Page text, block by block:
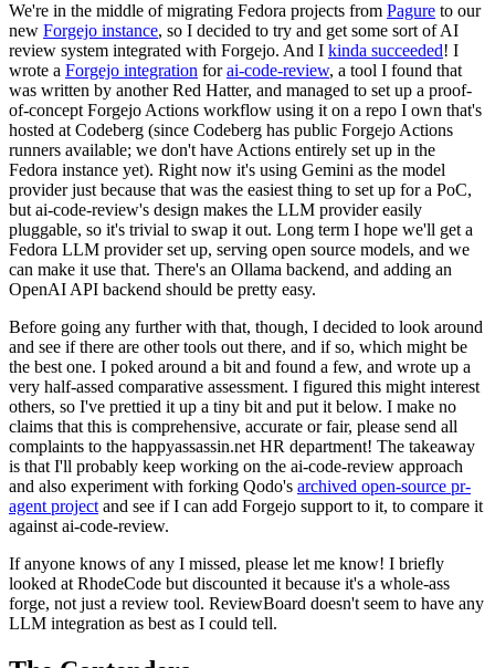
We're in the middle of migrating Fedora projects from Pagure to our
new Forgejo instance, so I decided to try and get some sort of AI
review system integrated with Forgejo. And I kinda succeeded! I
wrote a Forgejo integration forai-code-review, a tool I found that
was written by another Red Hatter, and managed to set up a proof-
of-concept Forgejo Actions workflow using it on a repo I own that's
hosted at Codeberg (since Codeberg has public Forgejo Actions
runners available; we don't have Actions entirely set up in the
Fedora instance yet). Right now it's using Gemini as the model
provider just because that was the easiest thing to set up for a PoC,
but ai-code-review's design makes the LLM provider easily
pluggable, so it's trivial to swap it out. Long term I hope we'll get a
Fedora LLM provider set up, serving open source models, and we
can make it use that. There's an Ollama backend, and adding an
OpenAI API backend should be pretty easy.
Before going any further with that, though, I decided to look around
and see if there are other tools out there, and if so, which might be
the best one. I poked around a bit and found a few, and wrote up a
very half-assed comparative assessment. I figured this might interest
others, so I've prettied it up a tiny bit and put it below. I make no
claims that this is comprehensive, accurate or fair, please send all
complaints to the happyassassin.net HR department! The takeaway
is that I'll probably keep working on the ai-code-review approach
and also experiment with forking Qodo's archived open-source pr-
agent project and see if I can add Forgejo support to it, to compare it
against ai-code-review.
If anyone knows of any I missed, please let me know! I briefly
looked at RhodeCode but discounted it because it's a whole-ass
forge, not just a review tool. ReviewBoard doesn't seem to have any
LLM integration as best as I could tell.